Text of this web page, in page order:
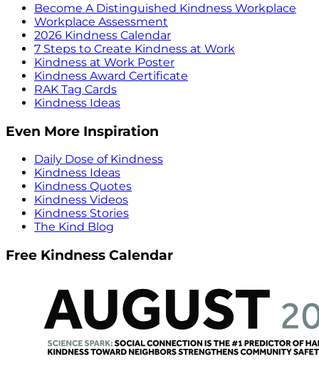
Become A Distinguished Kindness Workplace
Workplace Assessment
2026 Kindness Calendar
7 Steps to Create Kindness at Work
Kindness at Work Poster
Kindness Award Certificate
RAK Tag Cards
Kindness Ideas
Even More Inspiration
Daily Dose of Kindness
Kindness Ideas
Kindness Quotes
Kindness Videos
Kindness Stories
The Kind Blog
Free Kindness Calendar